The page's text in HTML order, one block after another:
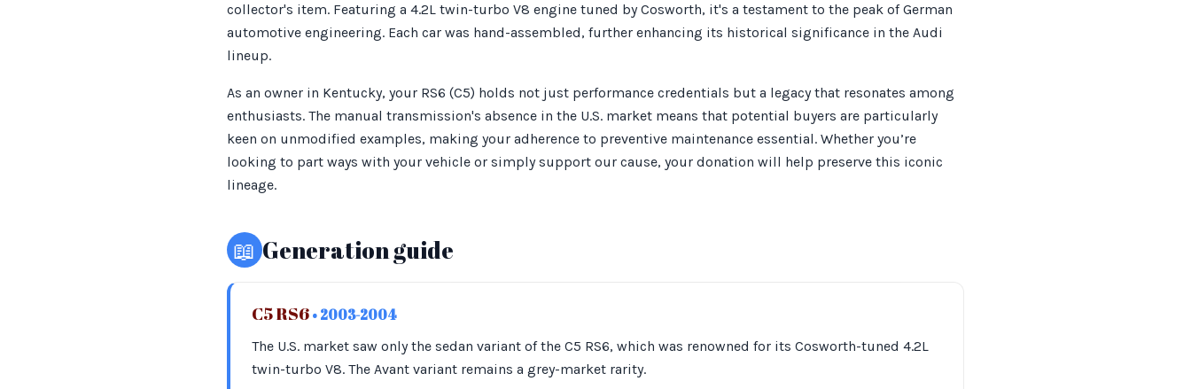
collector's item. Featuring a 4.2L twin-turbo V8 engine tuned by Cosworth, it's a testament to the peak of German
automotive engineering. Each car was hand-assembled, further enhancing its historical significance in the Audi
lineup.
As an owner in Kentucky, your RS6 (C5) holds not just performance credentials but a legacy that resonates among
enthusiasts. The manual transmission's absence in the U.S. market means that potential buyers are particularly
keen on unmodified examples, making your adherence to preventive maintenance essential. Whether you’re
looking to part ways with your vehicle or simply support our cause, your donation will help preserve this iconic
lineage.
📖 Generation guide
C5 RS6 • 2003-2004
The U.S. market saw only the sedan variant of the C5 RS6, which was renowned for its Cosworth-tuned 4.2L
twin-turbo V8. The Avant variant remains a grey-market rarity.